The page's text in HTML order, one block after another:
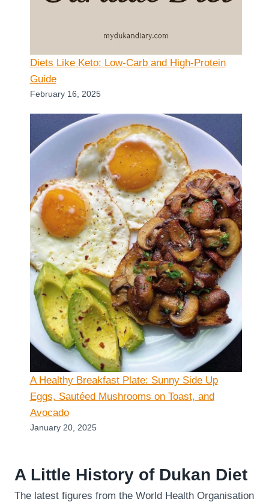
Diets Like Keto: Low-Carb and High-Protein
Guide
February 16, 2025
A Healthy Breakfast Plate: Sunny Side Up
Eggs, Sautéed Mushrooms on Toast, and
Avocado
January 20, 2025
A Little History of Dukan Diet
The latest figures from the World Health Organisation